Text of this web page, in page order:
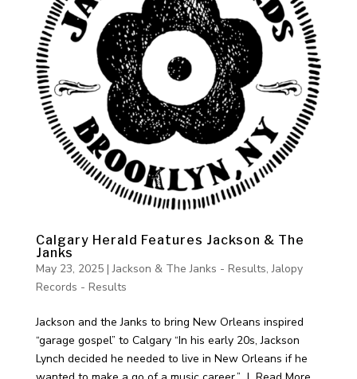
Calgary Herald Features Jackson & The
Janks
May 23, 2025|Jackson & The Janks - Results,Jalopy
Records - Results
Jackson and the Janks to bring New Orleans inspired
“garage gospel” to Calgary “In his early 20s, Jackson
Lynch decided he needed to live in New Orleans if he